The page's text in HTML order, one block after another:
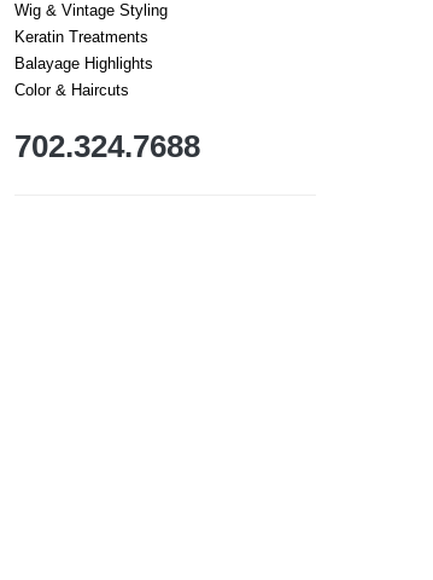
Wig & Vintage Styling
Keratin Treatments
Balayage Highlights
Color & Haircuts
702.324.7688